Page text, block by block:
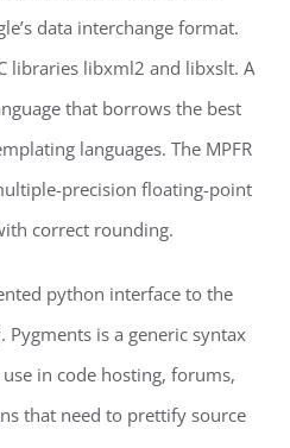
data interchange format.
libraries libxml2 and libxslt. A
that borrows the best
languages. The MPFR
precision floating-point
correct rounding.
python interface to the
Pygments is a generic syntax
in code hosting, forums,
that need to prettify source